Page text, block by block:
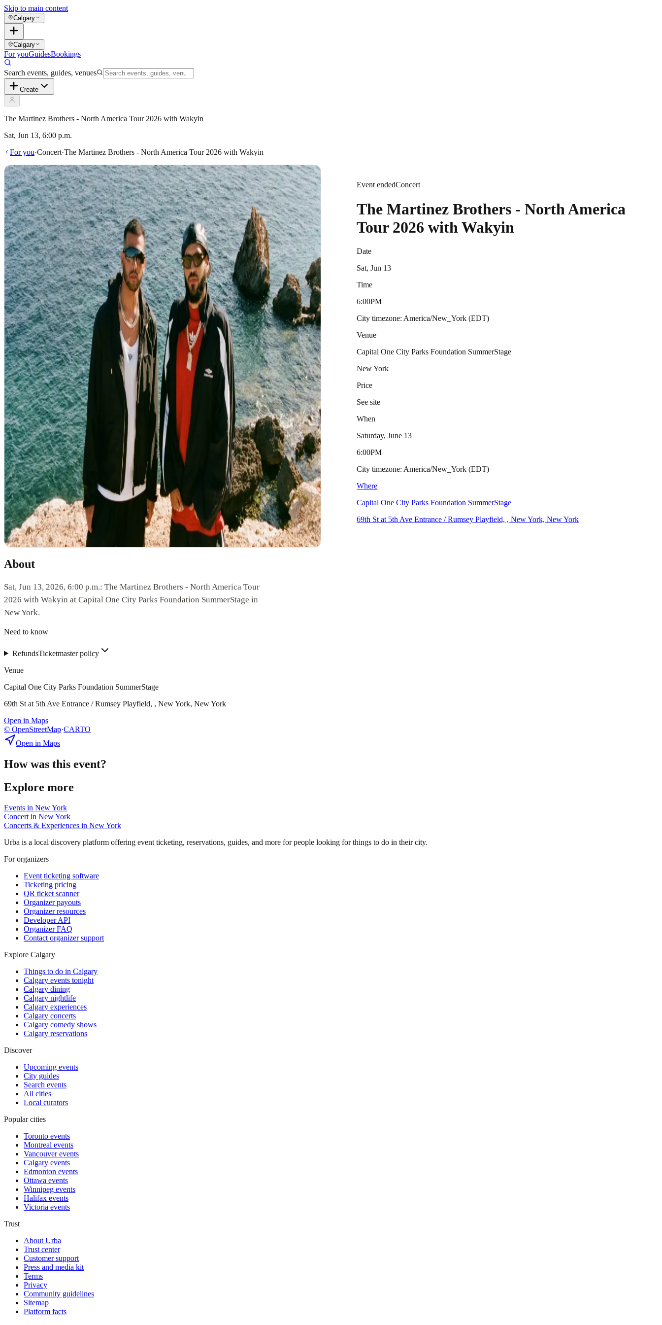
Skip to main content
Calgary
Calgary
For youGuidesBookings
Search events, guides, venues
Create
The Martinez Brothers - North America Tour 2026 with Wakyin
Sat, Jun 13, 6:00 p.m.
For you·Concert·The Martinez Brothers - North America Tour 2026 with Wakyin
Event endedConcert
The Martinez Brothers - North America
Tour 2026 with Wakyin
Date
Sat, Jun 13
Time
6:00PM
City timezone: America/New_York (EDT)
Venue
Capital One City Parks Foundation SummerStage
New York
Price
See site
When
Saturday, June 13
6:00PM
City timezone: America/New_York (EDT)
Where
Capital One City Parks Foundation SummerStage
69th St at 5th Ave Entrance / Rumsey Playfield, , New York, New York
About
Sat, Jun 13, 2026, 6:00 p.m.: The Martinez Brothers - North America Tour
2026 with Wakyin at Capital One City Parks Foundation SummerStage in
New York.
Need to know
RefundsTicketmaster policy
Venue
Capital One City Parks Foundation SummerStage
69th St at 5th Ave Entrance / Rumsey Playfield, , New York, New York
Open in Maps
© OpenStreetMap·CARTO
Open in Maps
How was this event?
Explore more
Events in New York
Concertin New York
Concerts & Experiences in New York
Urba is a local discovery platform offering event ticketing, reservations, guides, and more for people looking for things to do in their city.
For organizers
Event ticketing software
Ticketing pricing
QR ticket scanner
Organizer payouts
Organizer resources
Developer API
Organizer FAQ
Contact organizer support
Explore Calgary
Things to do in Calgary
Calgary events tonight
Calgary dining
Calgary nightlife
Calgary experiences
Calgary concerts
Calgary comedy shows
Calgary reservations
Discover
Upcoming events
City guides
Search events
All cities
Local curators
Popular cities
Toronto events
Montreal events
Vancouver events
Calgary events
Edmonton events
Ottawa events
Winnipeg events
Halifax events
Victoria events
Trust
About Urba
Trust center
Customer support
Press and media kit
Terms
Privacy
Community guidelines
Sitemap
Platform facts